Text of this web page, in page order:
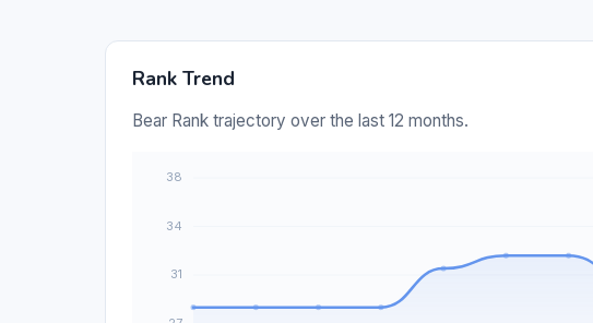
Rank Trend
Bear Rank trajectory over the last 12 months.